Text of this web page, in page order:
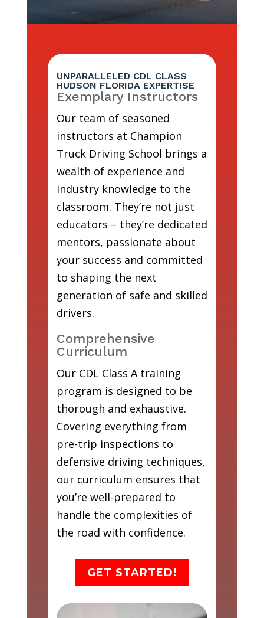
UNPARALLELED CDL CLASS
HUDSON FLORIDA EXPERTISE
Exemplary Instructors
Our team of seasoned
instructors at Champion
Truck Driving School brings a
wealth of experience and
industry knowledge to the
classroom. They’re not just
educators – they’re dedicated
mentors, passionate about
your success and committed
to shaping the next
generation of safe and skilled
drivers.
Comprehensive
Curriculum
Our CDL Class A training
program is designed to be
thorough and exhaustive.
Covering everything from
pre-trip inspections to
defensive driving techniques,
our curriculum ensures that
you’re well-prepared to
handle the complexities of
the road with confidence.
GET STARTED!